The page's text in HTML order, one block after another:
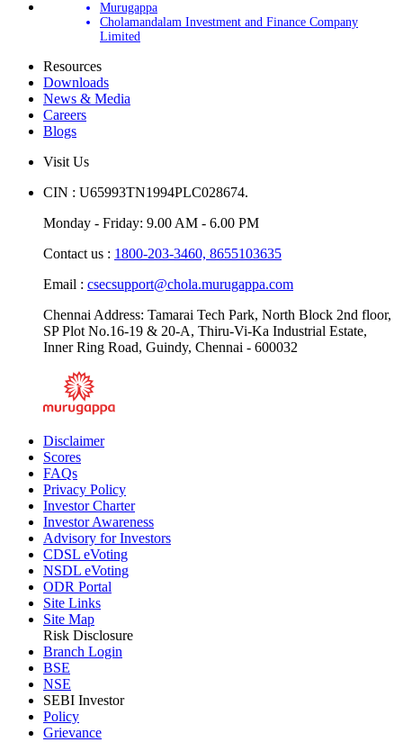
Murugappa
Cholamandalam Investment and Finance Company
Limited
Resources
Downloads
News & Media
Careers
Blogs
Visit Us
CIN : U65993TN1994PLC028674.
Monday - Friday: 9.00 AM - 6.00 PM
Contact us : 1800-203-3460, 8655103635
Email : csecsupport@chola.murugappa.com
Chennai Address: Tamarai Tech Park, North Block 2nd floor,
SP Plot No.16-19 & 20-A, Thiru-Vi-Ka Industrial Estate,
Inner Ring Road, Guindy, Chennai - 600032
Disclaimer
Scores
FAQs
Privacy Policy
Investor Charter
Investor Awareness
Advisory for Investors
CDSL eVoting
NSDL eVoting
ODR Portal
Site Links
Site Map
Risk Disclosure
Branch Login
BSE
NSE
SEBI Investor
Policy
Grievance